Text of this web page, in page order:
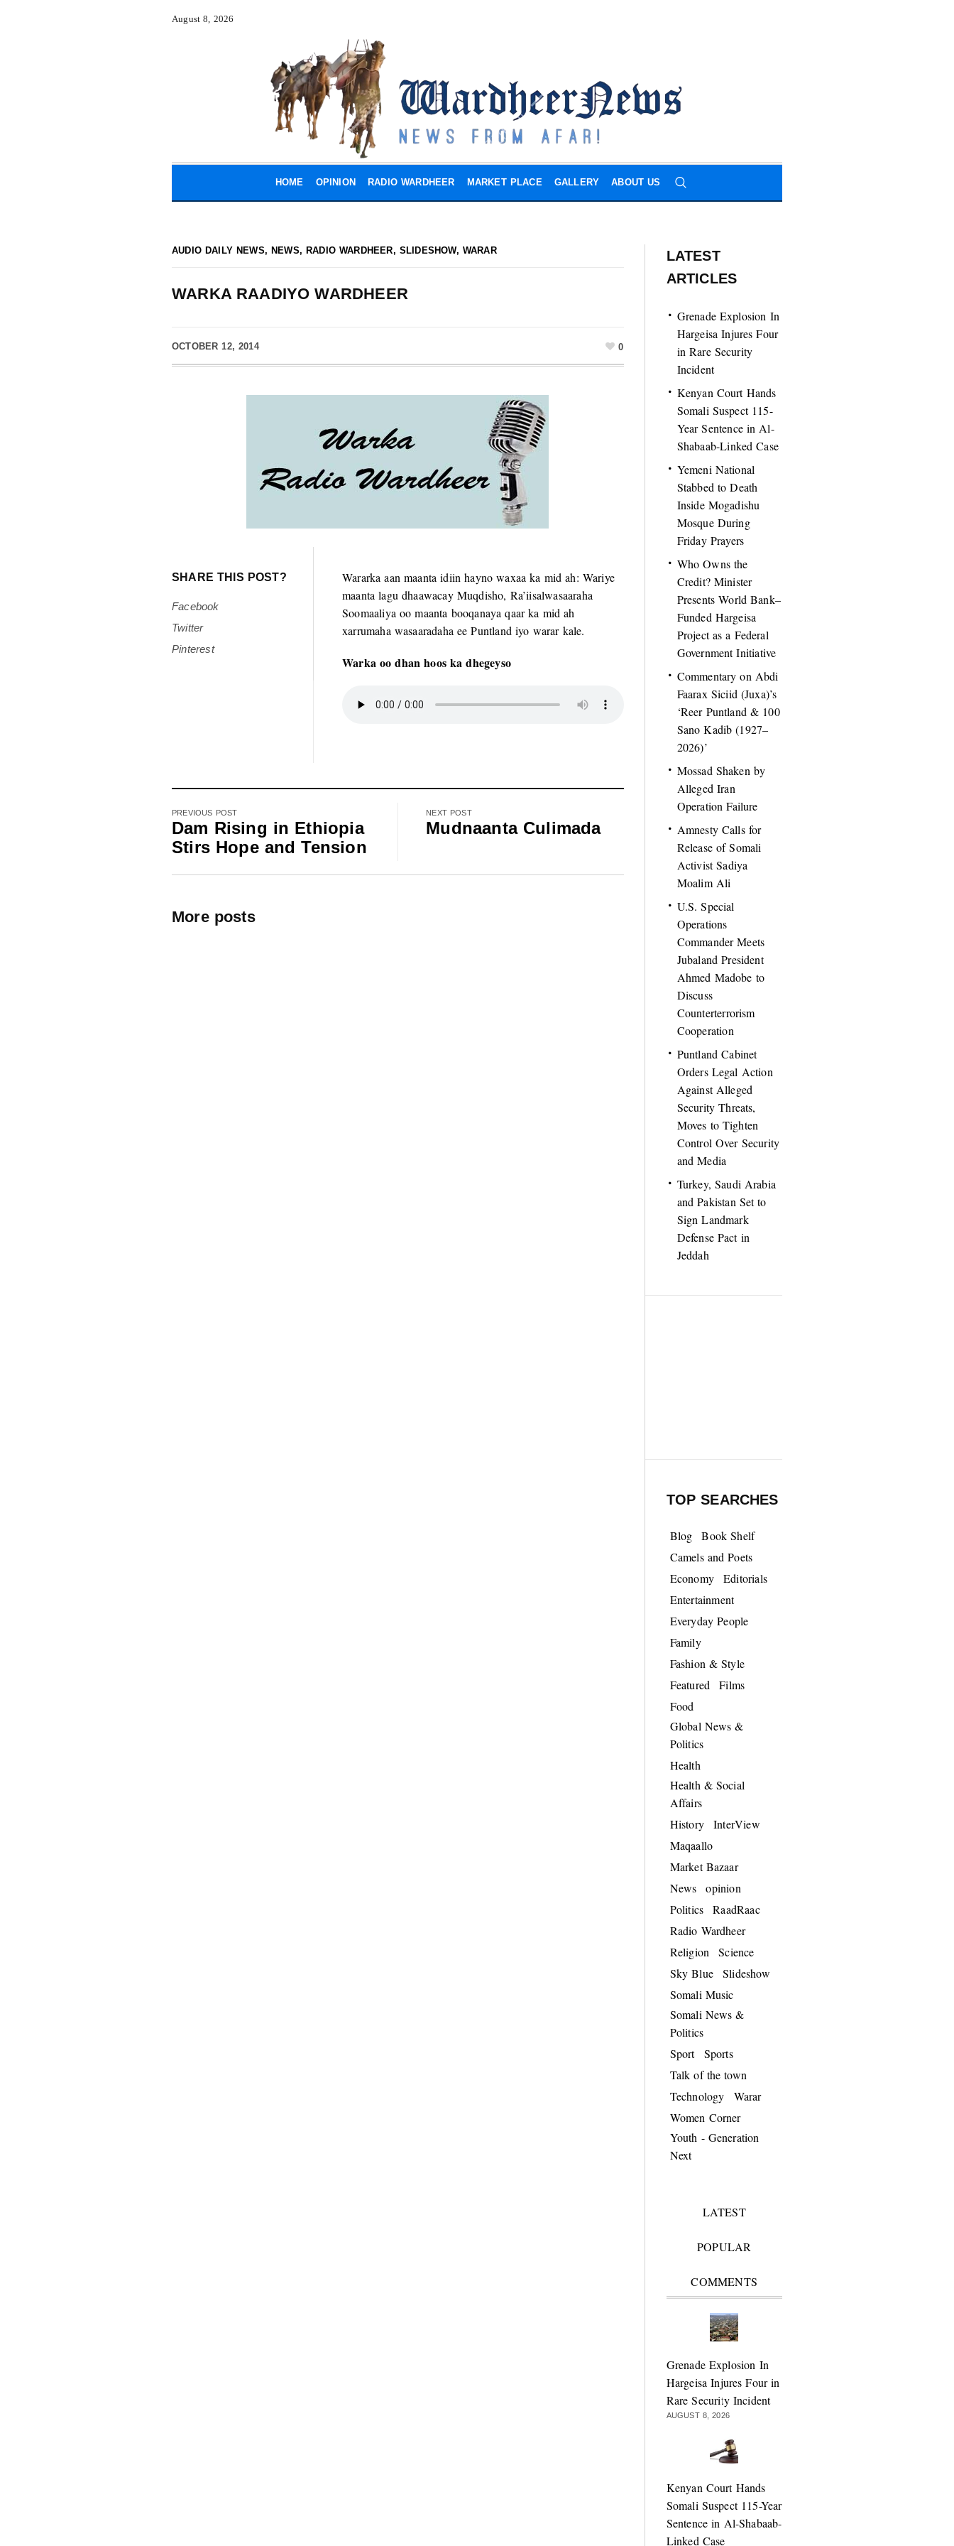
August 8, 2026
HOME OPINION RADIO WARDHEER MARKET PLACE GALLERY ABOUT US
AUDIO DAILY NEWS, NEWS, RADIO WARDHEER, SLIDESHOW, WARAR
WARKA RAADIYO WARDHEER
OCTOBER 12, 2014 0
SHARE THIS POST?
Facebook
Twitter
Pinterest
Wararka aan maanta idiin hayno waxaa ka mid ah: Wariye
maanta lagu dhaawacay Muqdisho, Ra’iisalwasaaraha
Soomaaliya oo maanta booqanaya qaar ka mid ah
xarrumaha wasaaradaha ee Puntland iyo warar kale.
Warka oo dhan hoos ka dhegeyso
PREVIOUS POST
Dam Rising in Ethiopia
Stirs Hope and Tension
NEXT POST
Mudnaanta Culimada
More posts
LATEST
ARTICLES
Grenade Explosion In
Hargeisa Injures Four
in Rare Security
Incident
Kenyan Court Hands
Somali Suspect 115-
Year Sentence in Al-
Shabaab-Linked Case
Yemeni National
Stabbed to Death
Inside Mogadishu
Mosque During
Friday Prayers
Who Owns the
Credit? Minister
Presents World Bank–
Funded Hargeisa
Project as a Federal
Government Initiative
Commentary on Abdi
Faarax Siciid (Juxa)’s
‘Reer Puntland & 100
Sano Kadib (1927–
2026)’
Mossad Shaken by
Alleged Iran
Operation Failure
Amnesty Calls for
Release of Somali
Activist Sadiya
Moalim Ali
U.S. Special
Operations
Commander Meets
Jubaland President
Ahmed Madobe to
Discuss
Counterterrorism
Cooperation
Puntland Cabinet
Orders Legal Action
Against Alleged
Security Threats,
Moves to Tighten
Control Over Security
and Media
Turkey, Saudi Arabia
and Pakistan Set to
Sign Landmark
Defense Pact in
Jeddah
TOP SEARCHES
Blog
Book Shelf
Camels and Poets
Economy
Editorials
Entertainment
Everyday People
Family
Fashion & Style
Featured
Films
Food
Global News &
Politics
Health
Health & Social
Affairs
History
InterView
Maqaallo
Market Bazaar
News
opinion
Politics
RaadRaac
Radio Wardheer
Religion
Science
Sky Blue
Slideshow
Somali Music
Somali News &
Politics
Sport
Sports
Talk of the town
Technology
Warar
Women Corner
Youth - Generation
Next
LATEST
POPULAR
COMMENTS
Grenade Explosion In
Hargeisa Injures Four in
Rare Security Incident
AUGUST 8, 2026
Kenyan Court Hands
Somali Suspect 115-Year
Sentence in Al-Shabaab-
Linked Case